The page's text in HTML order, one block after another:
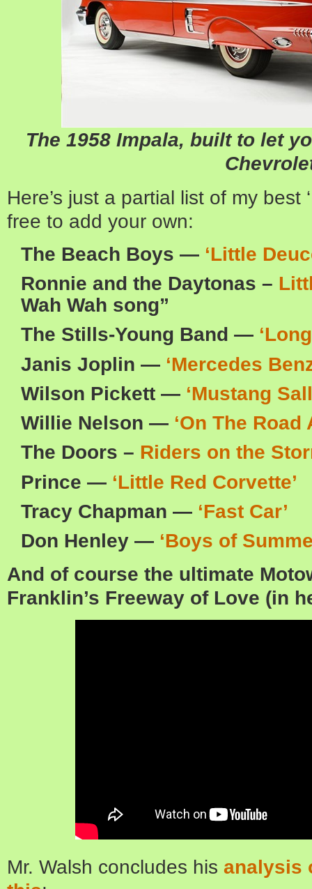
The 1958 Impala, built to let
Here’s just a partial list of my best
free to add your own:
The Beach Boys — ‘Little
Ronnie and the Daytonas –
Wah Wah song”
The Stills-Young Band —
Janis Joplin — ‘Mercedes
Wilson Pickett — ‘Mustang
Willie Nelson — ‘On The Road
The Doors – Riders on the
Prince — ‘Little Red Corvette’
Tracy Chapman — ‘Fast Car’
Don Henley — ‘Boys of
And of course the ultimate
Franklin’s Freeway of Love (in
Mr. Walsh concludes his analysis